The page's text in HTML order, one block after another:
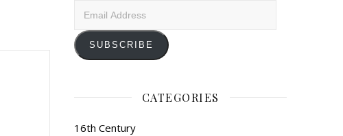
SUBSCRIBE
CATEGORIES
16th Century